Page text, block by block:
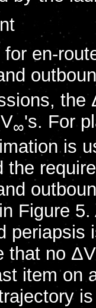
en-
∞'s. For
is
the
Figure
periapsis
that no
item on